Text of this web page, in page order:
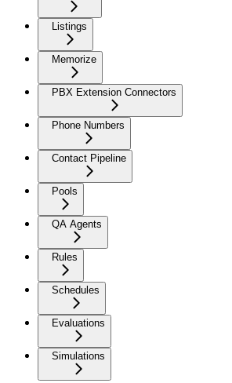
Listings
Memorize
PBX Extension Connectors
Phone Numbers
Contact Pipeline
Pools
QA Agents
Rules
Schedules
Evaluations
Simulations